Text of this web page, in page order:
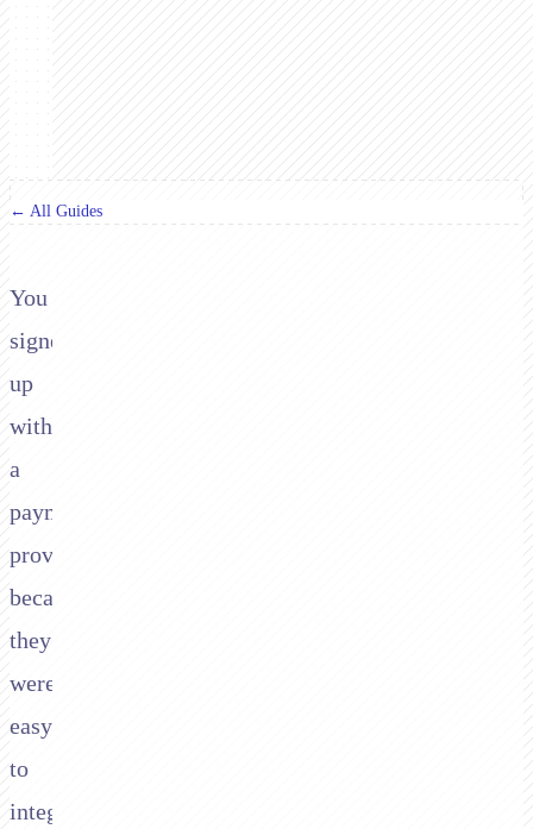
← All Guides
You
signed
up
with
a
payment
provider
because
they
were
easy
to
integrate,